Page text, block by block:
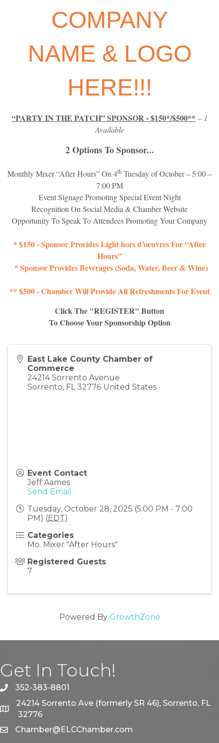
COMPANY
NAME & LOGO
HERE!!!
“PARTY IN THE PATCH” SPONSOR - $150*/$500** – 1
Available
2 Options To Sponsor...
Monthly Mixer “After Hours” On 4th Tuesday of October – 5:00 –
7:00 PM
Event Signage Promoting Special Event Night
Recognition On Social Media & Chamber Website
Opportunity To Speak To Attendees Promoting Your Company
* $150 - Sponsor Provides Light hors d’oeuvres For “After
Hours”
* Sponsor Provides Beverages (Soda, Water, Beer & Wine)
** $500 - Chamber Will Provide All Refreshments For Event
Click The "REGISTER" Button
To Choose Your Sponsorship Option
East Lake County Chamber of
Commerce
24214 Sorrento Avenue
Sorrento, FL 32776 United States
Event Contact
Jeff Aames
Send Email
Tuesday, October 28, 2025 (5:00 PM - 7:00
PM) (EDT)
Categories
Mo. Mixer "After Hours"
Registered Guests
7
Powered By GrowthZone
Get In Touch!
phone352-383-8801
map
24214 Sorrento Ave (formerly SR 46), Sorrento, FL
32776
emailChamber@ELCChamber.com